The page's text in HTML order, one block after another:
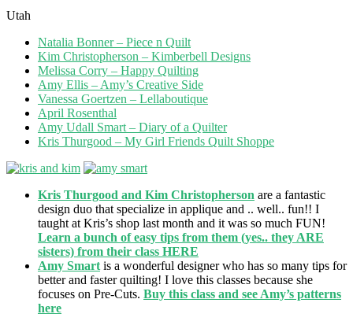
Utah
Natalia Bonner – Piece n Quilt
Kim Christopherson – Kimberbell Designs
Melissa Corry – Happy Quilting
Amy Ellis – Amy’s Creative Side
Vanessa Goertzen – Lellaboutique
April Rosenthal
Amy Udall Smart – Diary of a Quilter
Kris Thurgood – My Girl Friends Quilt Shoppe
Kris Thurgood and Kim Christopherson are a fantastic
design duo that specialize in applique and .. well.. fun!! I
taught at Kris’s shop last month and it was so much FUN!
Learn a bunch of easy tips from them (yes.. they ARE
sisters) from their class HERE
Amy Smart is a wonderful designer who has so many tips for
better and faster quilting! I love this classes because she
focuses on Pre-Cuts. Buy this class and see Amy’s patterns
here